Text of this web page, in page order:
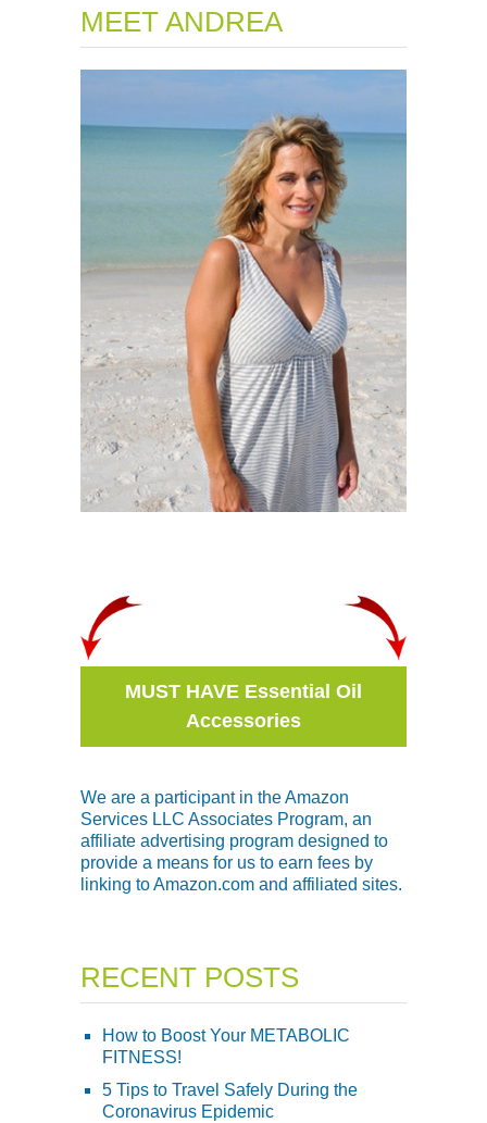
MEET ANDREA
MUST HAVE Essential Oil
Accessories
We are a participant in the Amazon
Services LLC Associates Program, an
affiliate advertising program designed to
provide a means for us to earn fees by
linking to Amazon.com and affiliated sites.
RECENT POSTS
How to Boost Your METABOLIC
FITNESS!
5 Tips to Travel Safely During the
Coronavirus Epidemic